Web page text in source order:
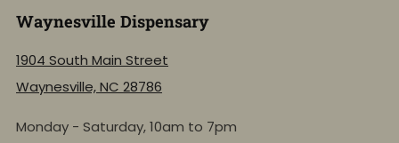
Waynesville Dispensary
1904 South Main Street
Waynesville, NC 28786
Monday - Saturday, 10am to 7pm